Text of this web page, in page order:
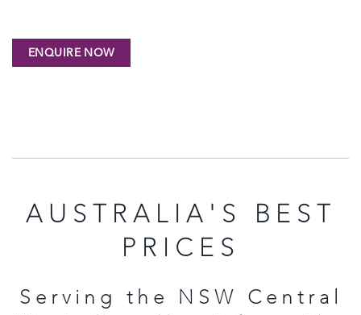
AUSTRALIA'S BEST
PRICES
Serving the NSW Central